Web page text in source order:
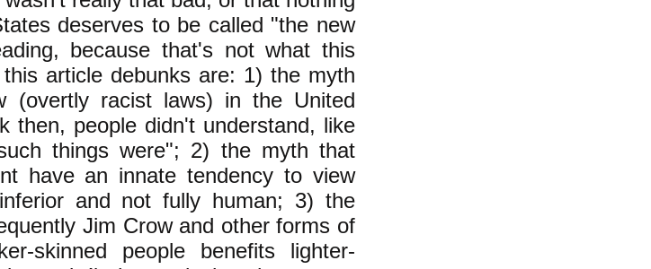
deserves to be called "the new
because that's not what this
article debunks are: 1) the myth
(overtly racist laws) in the United
then, people didn't understand, like
things were"; 2) the myth that
have an innate tendency to view
and not fully human; 3) the
Jim Crow and other forms of
skinned people benefits lighter-